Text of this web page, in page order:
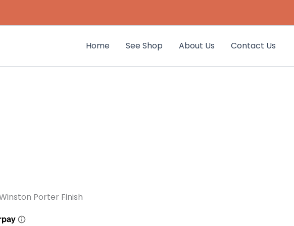
Home See Shop About Us Contact Us
Porter Finish